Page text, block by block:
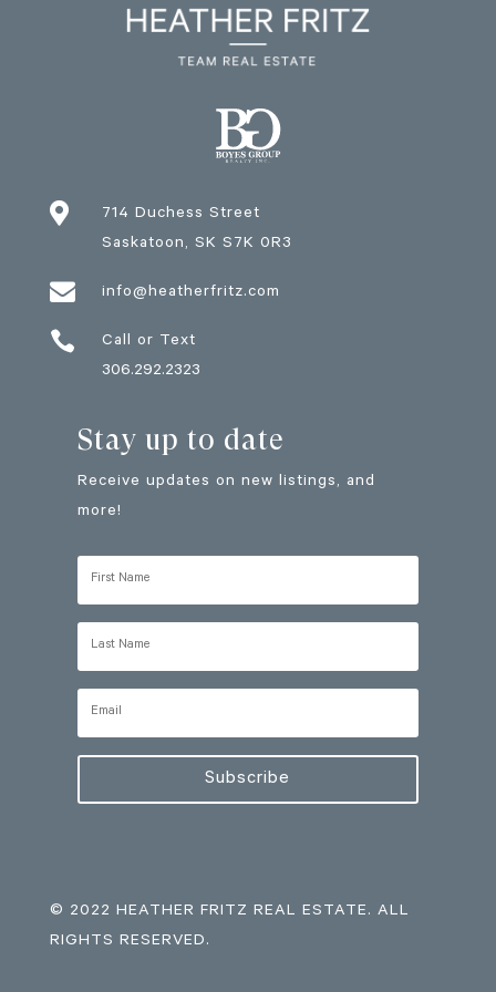

714 Duchess Street
Saskatoon, SK S7K 0R3
 info@heatherfritz.com

Call or Text
306.292.2323
Stay up to date
Receive updates on new listings, and
more!
Subscribe
© 2022 HEATHER FRITZ REAL ESTATE. ALL
RIGHTS RESERVED.